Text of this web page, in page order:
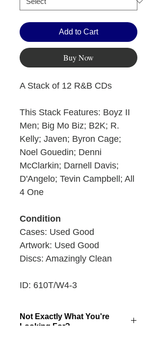
Add to Cart
Buy Now
A Stack of 12 R&B CDs
This Stack Features: Boyz II
Men; Big Mo Biz; B2K; R.
Kelly; Javen; Byron Cage;
Noel Gouedin; Denni
McClarkin; Darnell Davis;
D'Angelo; Tevin Campbell; All
4 One
Condition
Cases: Used Good
Artwork: Used Good
Discs: Amazingly Clean
ID: 610T/W4-3
Not Exactly What You're
Looking For?